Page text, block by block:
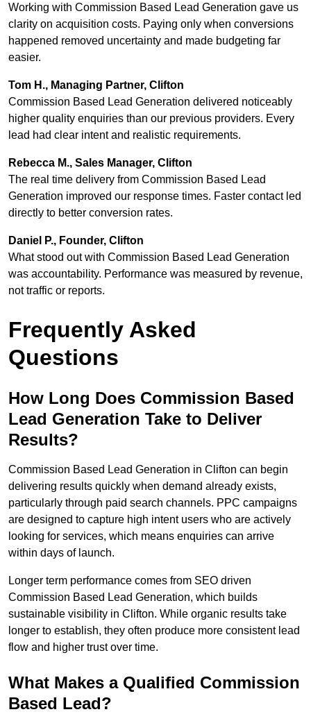
Working with Commission Based Lead Generation gave us
clarity on acquisition costs. Paying only when conversions
happened removed uncertainty and made budgeting far
easier.
Tom H., Managing Partner, Clifton
Commission Based Lead Generation delivered noticeably
higher quality enquiries than our previous providers. Every
lead had clear intent and realistic requirements.
Rebecca M., Sales Manager, Clifton
The real time delivery from Commission Based Lead
Generation improved our response times. Faster contact led
directly to better conversion rates.
Daniel P., Founder, Clifton
What stood out with Commission Based Lead Generation
was accountability. Performance was measured by revenue,
not traffic or reports.
Frequently Asked
Questions
How Long Does Commission Based
Lead Generation Take to Deliver
Results?
Commission Based Lead Generation in Clifton can begin
delivering results quickly when demand already exists,
particularly through paid search channels. PPC campaigns
are designed to capture high intent users who are actively
looking for services, which means enquiries can arrive
within days of launch.
Longer term performance comes from SEO driven
Commission Based Lead Generation, which builds
sustainable visibility in Clifton. While organic results take
longer to establish, they often produce more consistent lead
flow and higher trust over time.
What Makes a Qualified Commission
Based Lead?